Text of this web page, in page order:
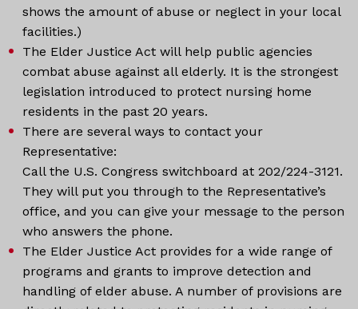
shows the amount of abuse or neglect in your local
facilities.)
The Elder Justice Act will help public agencies
combat abuse against all elderly. It is the strongest
legislation introduced to protect nursing home
residents in the past 20 years.
There are several ways to contact your
Representative:
Call the U.S. Congress switchboard at 202/224-3121.
They will put you through to the Representative’s
office, and you can give your message to the person
who answers the phone.
The Elder Justice Act provides for a wide range of
programs and grants to improve detection and
handling of elder abuse. A number of provisions are